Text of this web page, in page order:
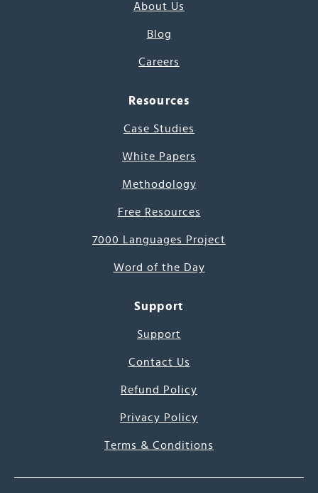
About Us
Blog
Careers
Resources
Case Studies
White Papers
Methodology
Free Resources
7000 Languages Project
Word of the Day
Support
Support
Contact Us
Refund Policy
Privacy Policy
Terms & Conditions